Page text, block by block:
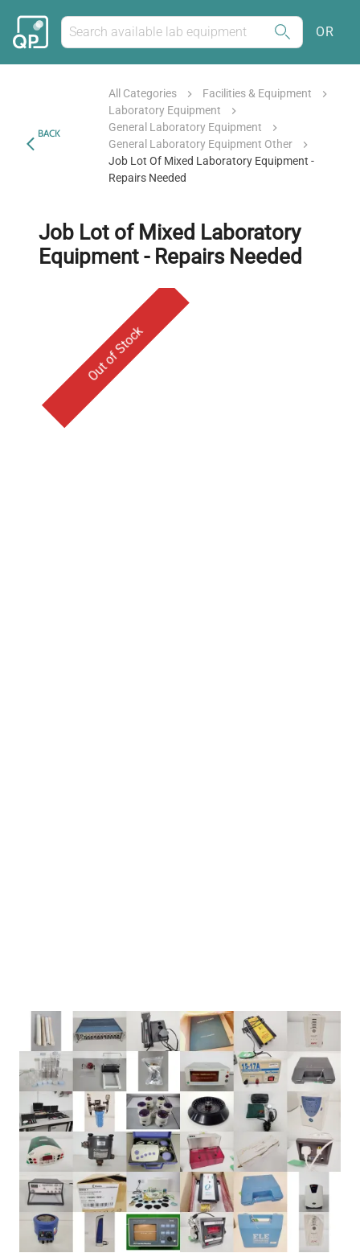
OR
BACK
All Categories
Facilities & Equipment
Laboratory Equipment
General Laboratory Equipment
General Laboratory Equipment Other
Job Lot Of Mixed Laboratory Equipment -
Repairs Needed
Job Lot of Mixed Laboratory
Equipment - Repairs Needed